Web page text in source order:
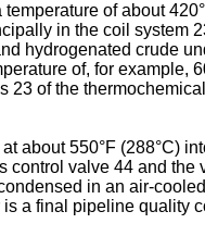
of about
in the coil system
hydrogenated crude
of, for example,
23 of the
about 550°F (288°C)
valve 44 and the
in an air-
a final pipeline quality